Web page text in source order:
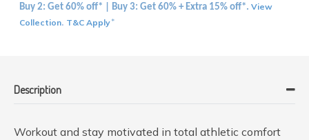
Buy 2: Get 60% off* | Buy 3: Get 60% + Extra 15% off*. View
Collection. T&C Apply*
Description
Workout and stay motivated in total athletic comfort